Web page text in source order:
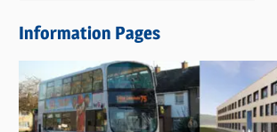
w
s
C
a
Information Pages